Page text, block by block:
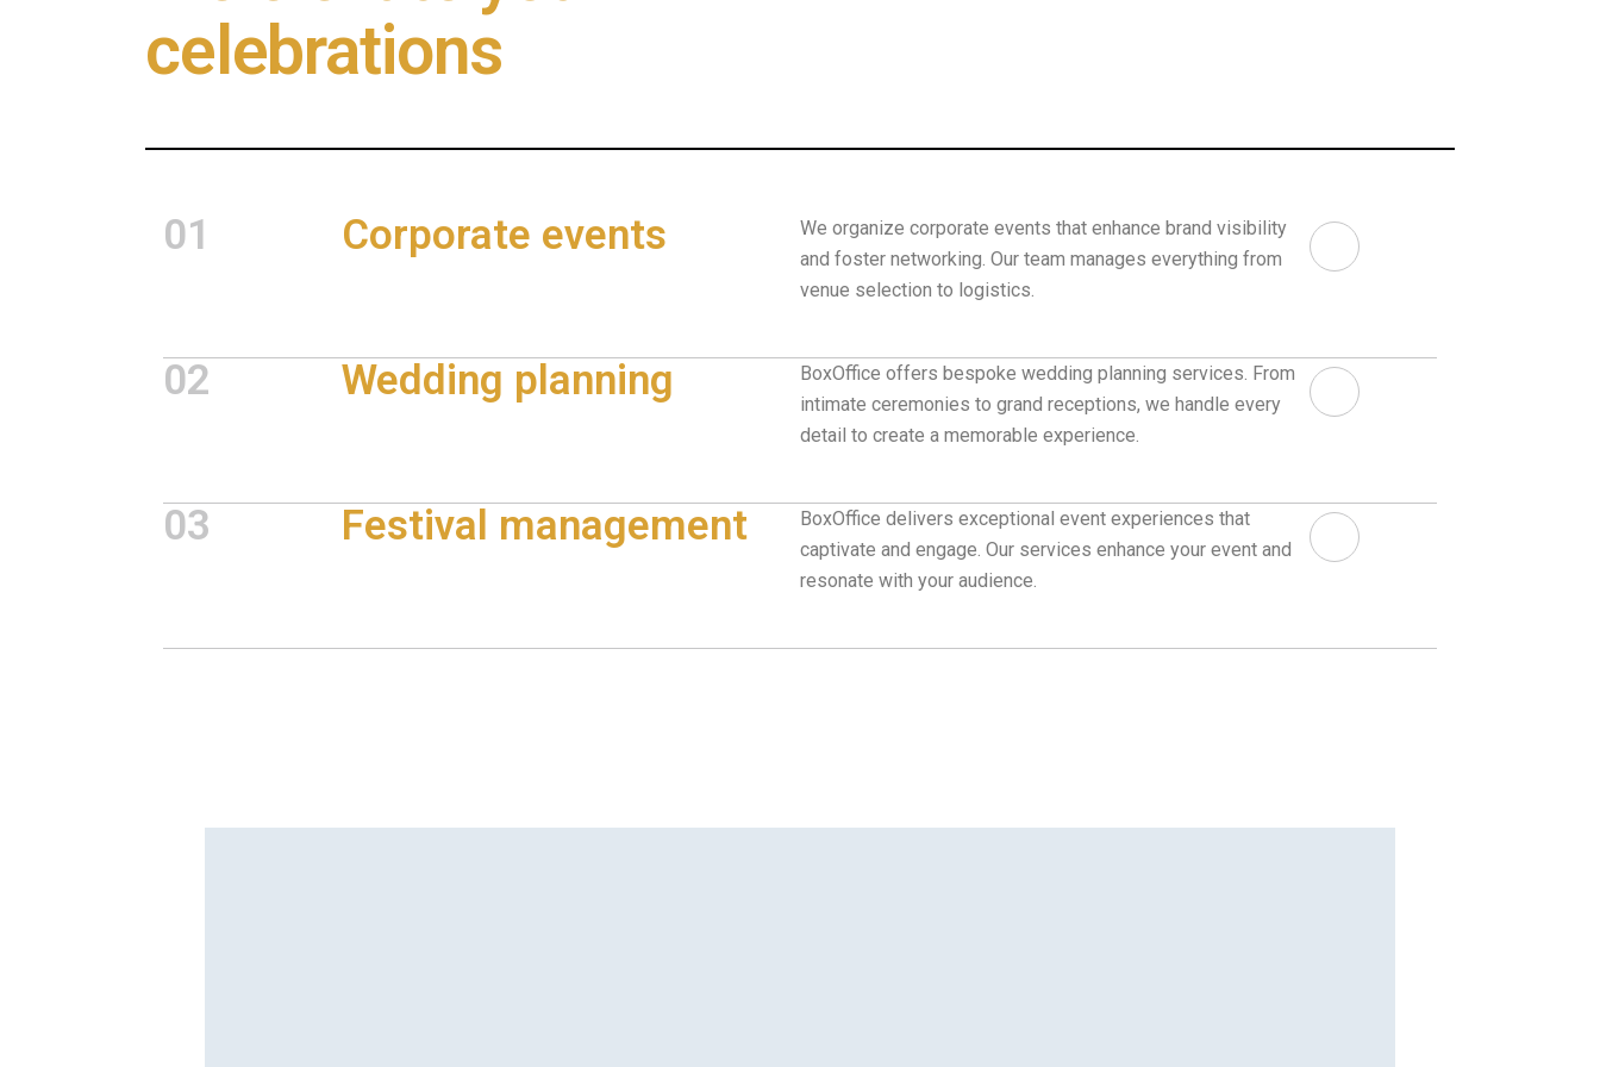
celebrations
01 Corporate events
We organize corporate events that enhance brand visibility
and foster networking. Our team manages everything from
venue selection to logistics.
02 Wedding planning
BoxOffice offers bespoke wedding planning services. From
intimate ceremonies to grand receptions, we handle every
detail to create a memorable experience.
03 Festival management
BoxOffice delivers exceptional event experiences that
captivate and engage. Our services enhance your event and
resonate with your audience.